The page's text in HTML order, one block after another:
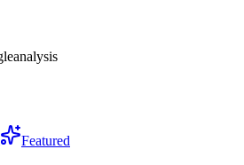
analysis
Featured